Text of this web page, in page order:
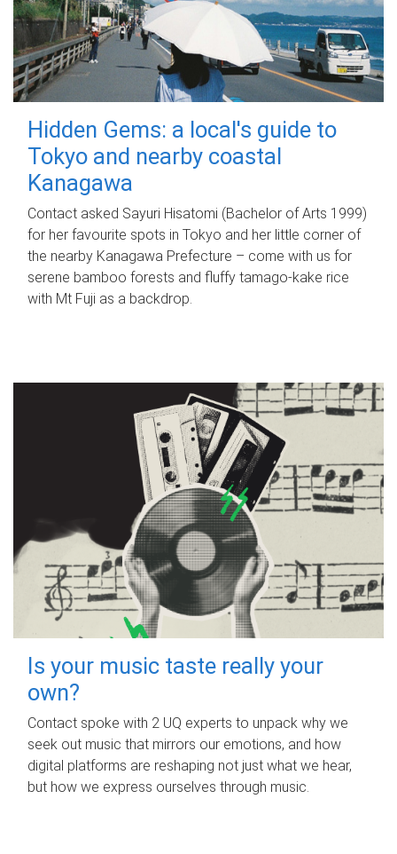
Hidden Gems: a local's guide to
Tokyo and nearby coastal
Kanagawa
Contact asked Sayuri Hisatomi (Bachelor of Arts 1999)
for her favourite spots in Tokyo and her little corner of
the nearby Kanagawa Prefecture – come with us for
serene bamboo forests and fluffy tamago-kake rice
with Mt Fuji as a backdrop.
Is your music taste really your
own?
Contact spoke with 2 UQ experts to unpack why we
seek out music that mirrors our emotions, and how
digital platforms are reshaping not just what we hear,
but how we express ourselves through music.